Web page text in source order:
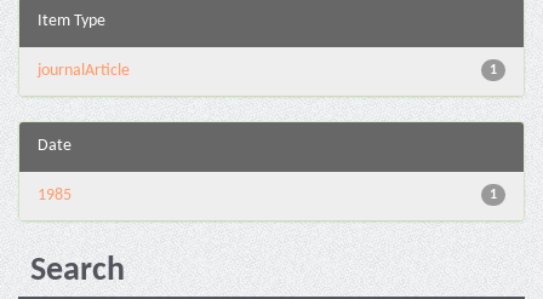
Item Type
1
journalArticle
Date
1
1985
Search